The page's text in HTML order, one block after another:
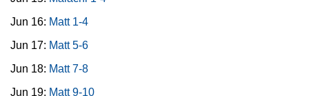
Jun 16: Matt 1-4
Jun 17: Matt 5-6
Jun 18: Matt 7-8
Jun 19: Matt 9-10